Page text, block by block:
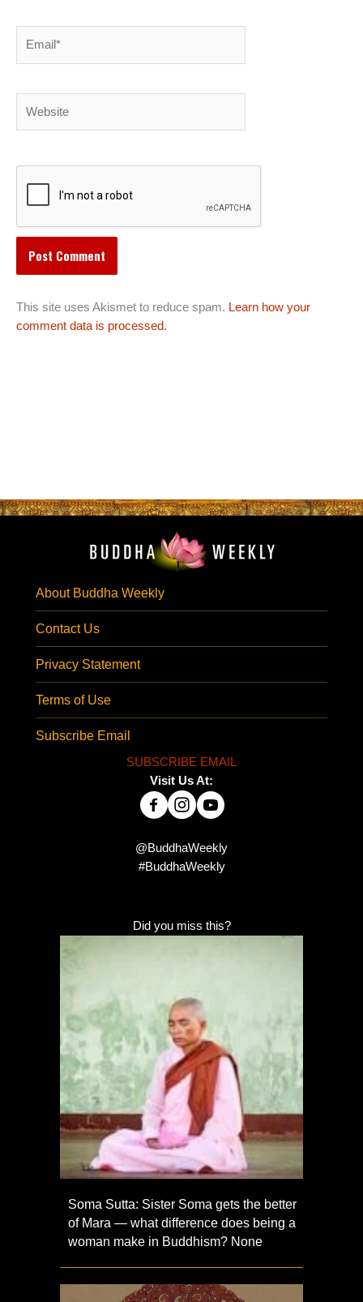
This site uses Akismet to reduce spam. Learn how your
comment data is processed.
About Buddha Weekly
Contact Us
Privacy Statement
Terms of Use
Subscribe Email
SUBSCRIBE EMAIL
Visit Us At:
@BuddhaWeekly
#BuddhaWeekly
Did you miss this?
Soma Sutta: Sister Soma gets the better
of Mara — what difference does being a
woman make in Buddhism? None